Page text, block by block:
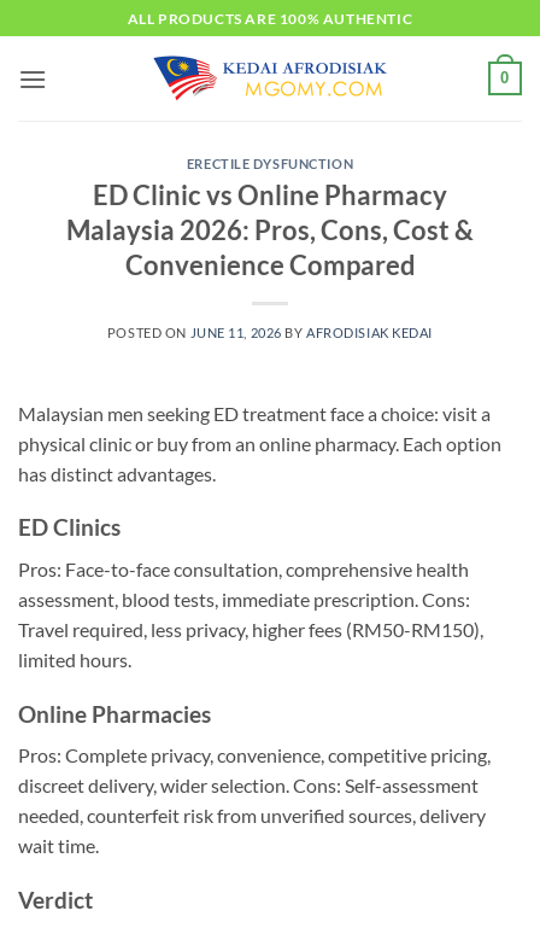
to
content
ALL PRODUCTS ARE 100% AUTHENTIC
0
ERECTILE DYSFUNCTION
ED Clinic vs Online Pharmacy
Malaysia 2026: Pros, Cons, Cost &
Convenience Compared
POSTED ON JUNE 11, 2026 BY AFRODISIAK KEDAI
Malaysian men seeking ED treatment face a choice: visit a
physical clinic or buy from an online pharmacy. Each option
has distinct advantages.
ED Clinics
Pros: Face-to-face consultation, comprehensive health
assessment, blood tests, immediate prescription. Cons:
Travel required, less privacy, higher fees (RM50-RM150),
limited hours.
Online Pharmacies
Pros: Complete privacy, convenience, competitive pricing,
discreet delivery, wider selection. Cons: Self-assessment
needed, counterfeit risk from unverified sources, delivery
wait time.
Verdict